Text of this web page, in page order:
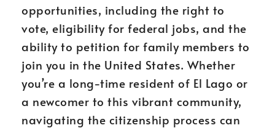
opportunities, including the right to
vote, eligibility for federal jobs, and the
ability to petition for family members to
join you in the United States. Whether
you’re a long-time resident of El Lago or
a newcomer to this vibrant community,
navigating the citizenship process can